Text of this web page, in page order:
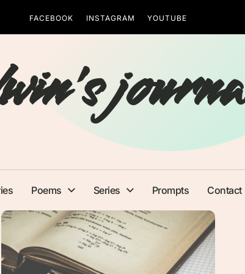
FACEBOOK INSTAGRAM YOUTUBE
Poems Series Prompts Contact